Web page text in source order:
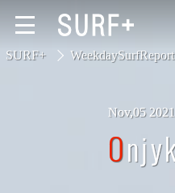
North Chiba
SURF+ WeekdaySurfReport
Nov,05 2021